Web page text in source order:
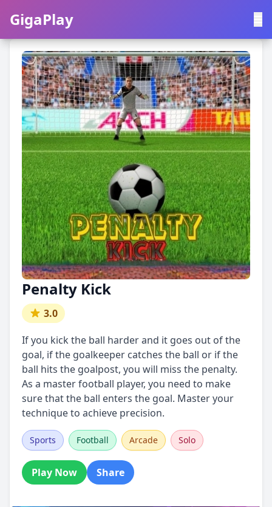
GigaPlay
GigaPlay
Penalty Kick
3.0
If you kick the ball harder and it goes out of the
goal, if the goalkeeper catches the ball or if the
ball hits the goalpost, you will miss the penalty.
As a master football player, you need to make
sure that the ball enters the goal. Master your
technique to achieve precision.
Sports Football Arcade Solo
Play Now Share